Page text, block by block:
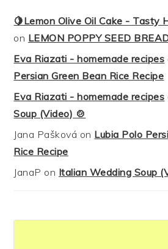
🍋Lemon Olive Oil Cake - Tasty
on LEMON POPPY SEED
Eva Riazati - homemade recipes
Persian Green Bean Rice Recipe
Eva Riazati - homemade recipes
Soup (Video) 🍲
Jana Pašková on Lubia Polo
Rice Recipe
JanaP on Italian Wedding Soup